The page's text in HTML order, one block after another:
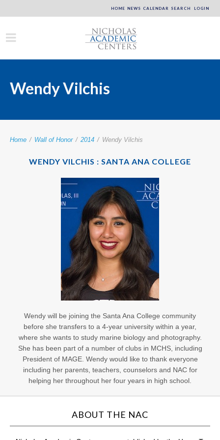
HOME NEWS CALENDAR SEARCH LOGIN
Wendy Vilchis
Home / Wall of Honor / 2014 / Wendy Vilchis
WENDY VILCHIS : SANTA ANA COLLEGE
Wendy will be joining the Santa Ana College community
before she transfers to a 4-year university within a year,
where she wants to study marine biology and photography.
She has been part of a number of clubs in MCHS, including
President of MAGE. Wendy would like to thank everyone
including her parents, teachers, counselors and NAC for
helping her throughout her four years in high school.
ABOUT THE NAC